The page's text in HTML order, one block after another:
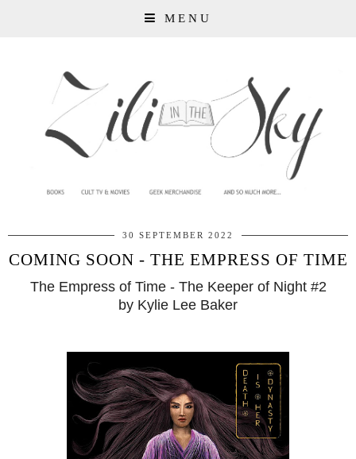
MENU
30 SEPTEMBER 2022
COMING SOON - THE EMPRESS OF TIME
The Empress of Time - The Keeper of Night #2
by Kylie Lee Baker